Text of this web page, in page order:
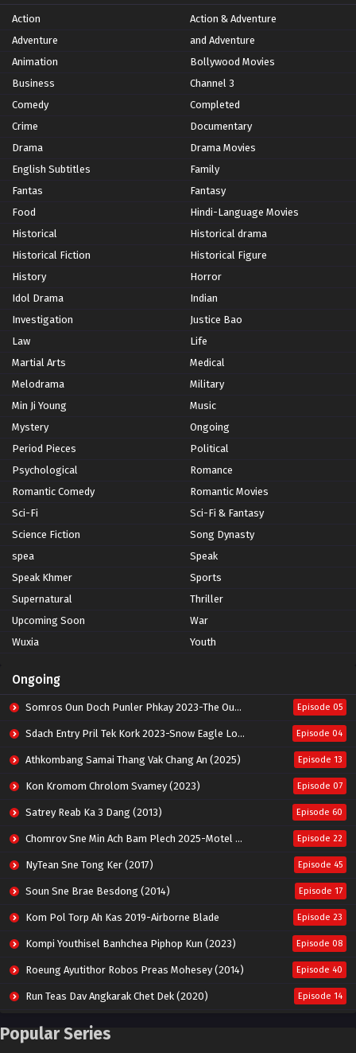
Action
Action & Adventure
Adventure
and Adventure
Animation
Bollywood Movies
Business
Channel 3
Comedy
Completed
Crime
Documentary
Drama
Drama Movies
English Subtitles
Family
Fantas
Fantasy
Food
Hindi-Language Movies
Historical
Historical drama
Historical Fiction
Historical Figure
History
Horror
Idol Drama
Indian
Investigation
Justice Bao
Law
Life
Martial Arts
Medical
Melodrama
Military
Min Ji Young
Music
Mystery
Ongoing
Period Pieces
Political
Psychological
Romance
Romantic Comedy
Romantic Movies
Sci-Fi
Sci-Fi & Fantasy
Science Fiction
Song Dynasty
spea
Speak
Speak Khmer
Sports
Supernatural
Thriller
Upcoming Soon
War
Wuxia
Youth
Ongoing
Somros Oun Doch Punler Phkay 2023-The Outsider Episode 05
Sdach Entry Pril Tek Kork 2023-Snow Eagle Lord Episode 04
Athkombang Samai Thang Vak Chang An (2025) Episode 13
Kon Kromom Chrolom Svamey (2023) Episode 07
Satrey Reab Ka 3 Dang (2013) Episode 60
Chomrov Sne Min Ach Bam Plech 2025-Motel California Episode 22
NyTean Sne Tong Ker (2017) Episode 45
Soun Sne Brae Besdong (2014) Episode 17
Kom Pol Torp Ah Kas 2019-Airborne Blade Episode 23
Kompi Youthisel Banhchea Piphop Kun (2023) Episode 08
Roeung Ayutithor Robos Preas Mohesey (2014) Episode 40
Run Teas Dav Angkarak Chet Dek (2020) Episode 14
Pneak Ngar Metheavy Som Ngeat-Prosecution Elite (2023)
Popular Series